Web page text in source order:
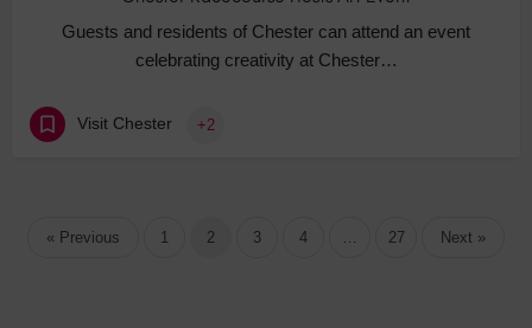
Guests and residents of Chester can attend an event
celebrating creativity at Chester…
Visit Chester +2
« Previous 1 2 3 4 … 27 Next »